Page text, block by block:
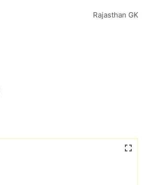
Rajasthan GK